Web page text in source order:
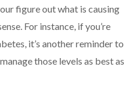
figure out what is causing
For instance, if you’re
it’s another reminder to
those levels as best as